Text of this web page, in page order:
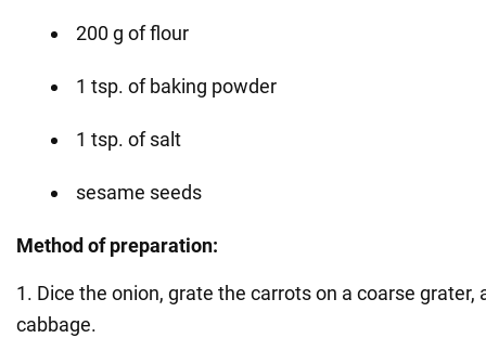
200 g of flour
1 tsp. of baking powder
1 tsp. of salt
sesame seeds
Method of preparation:
1. Dice the onion, grate the carrots on a coarse grater,
cabbage.